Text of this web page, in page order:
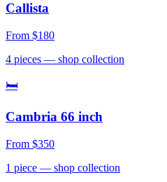
Callista
From $180
4 pieces — shop collection
🛏
Cambria 66 inch
From $350
1 piece — shop collection